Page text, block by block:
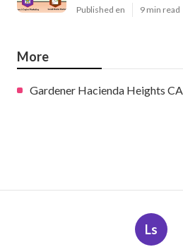
Published en 9 min read
More
Gardener Hacienda Heights CA
Ls